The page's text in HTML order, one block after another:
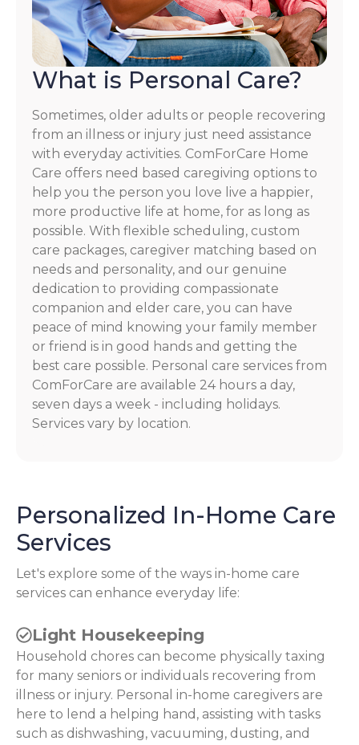
What is Personal Care?
Sometimes, older adults or people recovering
from an illness or injury just need assistance
with everyday activities. ComForCare Home
Care offers need based caregiving options to
help you the person you love live a happier,
more productive life at home, for as long as
possible. With flexible scheduling, custom
care packages, caregiver matching based on
needs and personality, and our genuine
dedication to providing compassionate
companion and elder care, you can have
peace of mind knowing your family member
or friend is in good hands and getting the
best care possible. Personal care services from
ComForCare are available 24 hours a day,
seven days a week - including holidays.
Services vary by location.
Personalized In-Home Care
Services
Let's explore some of the ways in-home care
services can enhance everyday life:
Light Housekeeping
Household chores can become physically taxing
for many seniors or individuals recovering from
illness or injury. Personal in-home caregivers are
here to lend a helping hand, assisting with tasks
such as dishwashing, vacuuming, dusting, and